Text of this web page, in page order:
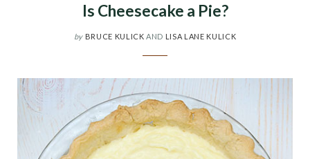
Is Cheesecake a Pie?
by BRUCE KULICK AND LISA LANE KULICK